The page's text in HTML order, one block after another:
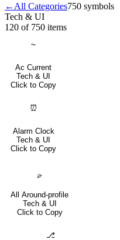
← All Categories750 symbols
Tech & UI
120 of 750 items
⏦
Ac Current
Tech & UI
Click to Copy
⏰
Alarm Clock
Tech & UI
Click to Copy
⌮
All Around-profile
Tech & UI
Click to Copy
⎇